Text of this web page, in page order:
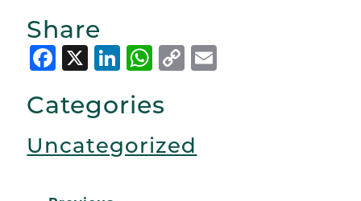
Share
Facebook
X LinkedIn
WhatsApp
Copy
Categories
Uncategorized